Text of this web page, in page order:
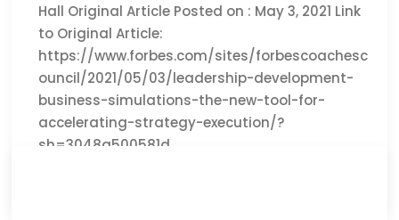
Hall Original Article Posted on : May 3, 2021 Link
to Original Article:
https://www.forbes.com/sites/forbescoachesc
ouncil/2021/05/03/leadership-development-
business-simulations-the-new-tool-for-
accelerating-strategy-execution/?
sh=3048a500581d